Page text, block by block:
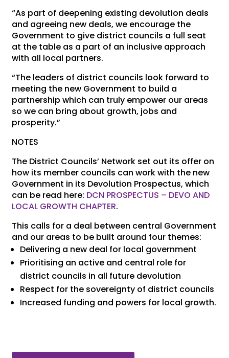
“As part of deepening existing devolution deals
and agreeing new deals, we encourage the
Government to give district councils a full seat
at the table as a part of an inclusive approach
with all local partners.
“The leaders of district councils look forward to
meeting the new Government to build a
partnership which can truly empower our areas
so we can bring about growth, jobs and
prosperity.”
NOTES
The District Councils’ Network set out its offer on
how its member councils can work with the new
Government in its Devolution Prospectus, which
can be read here: DCN PROSPECTUS – DEVO AND
LOCAL GROWTH CHAPTER.
This calls for a deal between central Government
and our areas to be built around four themes:
Delivering a new deal for local government
Prioritising an active and central role for
district councils in all future devolution
Respect for the sovereignty of district councils
Increased funding and powers for local growth.